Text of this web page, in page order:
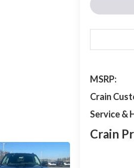
MSRP:
Crain
Service &
Crain